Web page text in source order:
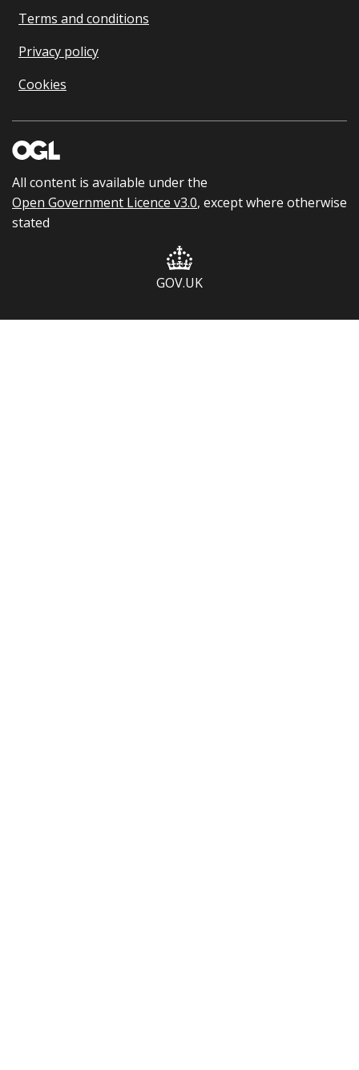
Terms and conditions
Privacy policy
Cookies
All content is available under the
Open Government Licence v3.0, except where otherwise
stated
GOV.UK